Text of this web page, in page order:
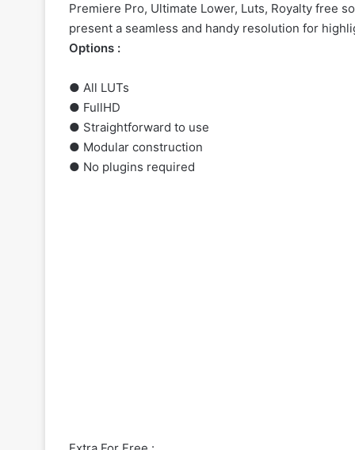
Premiere Pro, Ultimate Lower, Luts, Royalty free
present a seamless and handy resolution for
Options :
● All LUTs
● FullHD
● Straightforward to use
● Modular construction
● No plugins required